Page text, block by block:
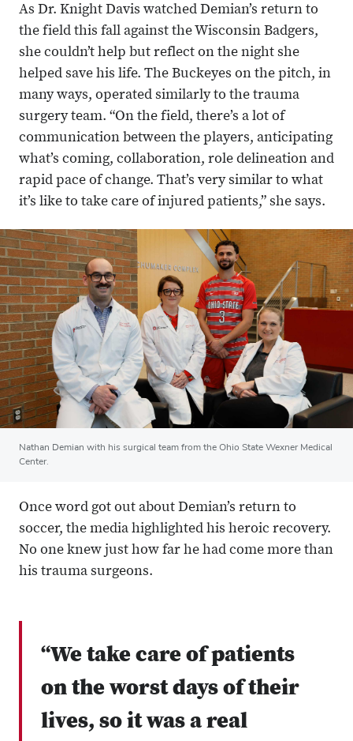
As Dr. Knight Davis watched Demian’s return to
the field this fall against the Wisconsin Badgers,
she couldn’t help but reflect on the night she
helped save his life. The Buckeyes on the pitch, in
many ways, operated similarly to the trauma
surgery team. “On the field, there’s a lot of
communication between the players, anticipating
what’s coming, collaboration, role delineation and
rapid pace of change. That’s very similar to what
it’s like to take care of injured patients,” she says.
Nathan Demian with his surgical team from the Ohio State Wexner Medical
Center.
Once word got out about Demian’s return to
soccer, the media highlighted his heroic recovery.
No one knew just how far he had come more than
his trauma surgeons.
“We take care of patients
on the worst days of their
lives, so it was a real